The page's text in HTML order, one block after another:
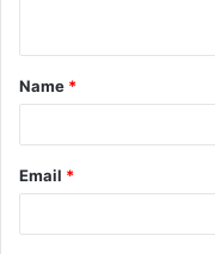
t
*
Name *
Email *